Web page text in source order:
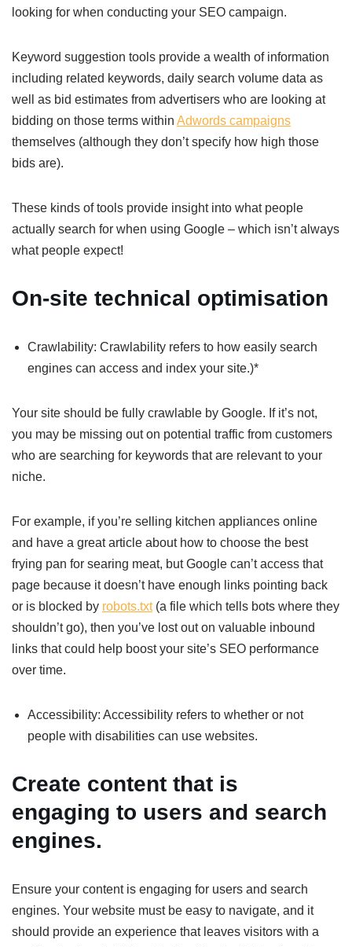
looking for when conducting your SEO campaign.
Keyword suggestion tools provide a wealth of information
including related keywords, daily search volume data as
well as bid estimates from advertisers who are looking at
bidding on those terms within Adwords campaigns
themselves (although they don’t specify how high those
bids are).
These kinds of tools provide insight into what people
actually search for when using Google – which isn’t always
what people expect!
On-site technical optimisation
Crawlability: Crawlability refers to how easily search
engines can access and index your site.)*
Your site should be fully crawlable by Google. If it’s not,
you may be missing out on potential traffic from customers
who are searching for keywords that are relevant to your
niche.
For example, if you’re selling kitchen appliances online
and have a great article about how to choose the best
frying pan for searing meat, but Google can’t access that
page because it doesn’t have enough links pointing back
or is blocked by robots.txt(a file which tells bots where they
shouldn’t go), then you’ve lost out on valuable inbound
links that could help boost your site’s SEO performance
over time.
Accessibility: Accessibility refers to whether or not
people with disabilities can use websites.
Create content that is
engaging to users and search
engines.
Ensure your content is engaging for users and search
engines. Your website must be easy to navigate, and it
should provide an experience that leaves visitors with a